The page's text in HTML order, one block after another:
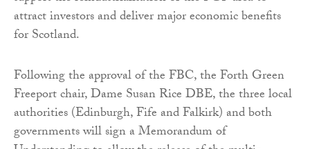
attract investors and deliver major economic benefits
for Scotland.
Following the approval of the FBC, the Forth Green
Freeport chair, Dame Susan Rice DBE, the three local
authorities (Edinburgh, Fife and Falkirk) and both
governments will sign a Memorandum of